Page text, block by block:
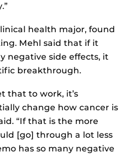
health major, found
Mehl said that if it
negative side effects, it
breakthrough.
that to work, it’s
change how cancer is
“If that is the more
[go] through a lot less
has so many negative